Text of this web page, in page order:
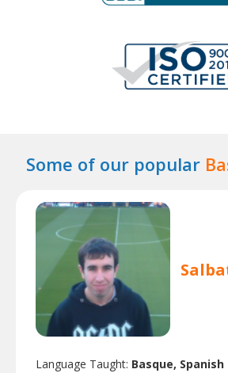
Some of our popular
Language Taught: Basque, Spanish